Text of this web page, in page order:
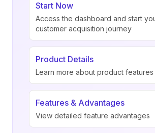
Start Now
Access the dashboard and start
customer acquisition journey
Product Details
Learn more about product features
Features & Advantages
View detailed feature advantages